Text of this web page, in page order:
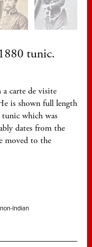
tunic.
carte de visite
is shown full length
tunic which was
dates from the
moved to the
Indian